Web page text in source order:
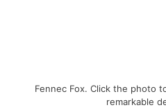
Fennec Fox. Click the photo
remarkable